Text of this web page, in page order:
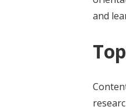
and